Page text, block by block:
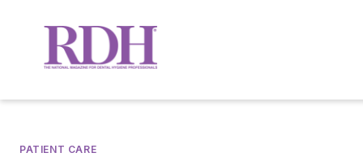
PATIENT CARE